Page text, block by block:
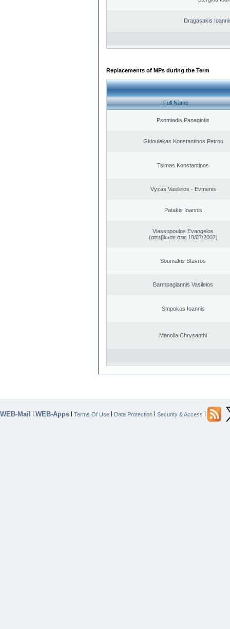
Dragasakis
Replacements of MPs during the Term
Full Name
Psomiadis Panagiotis
Gkioulekas Konstantinos Petrou
Tsimas Konstantinos
Vyzas Vasileios - Evmenis
Patakis Ioannis
Vlassopoulos Evangelos
(απεβίωσε στις 18/07/2002)
Soumakis Stavros
Barmpagiannis Vasileios
Smpokos Ioannis
Manolia Chrysanthi
WEB-Mail | WEB-Apps | Terms Of Use | Data Protection | Security & Access |